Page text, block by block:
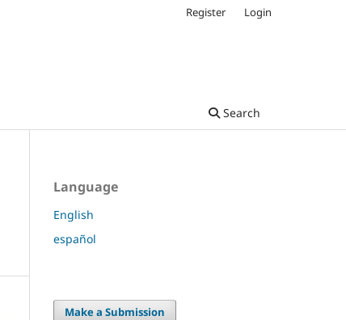
Search
Register Login
Language
English
español
Make a Submission